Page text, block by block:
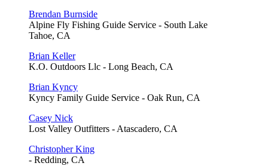
Brendan Burnside
Alpine Fly Fishing Guide Service - South Lake
Tahoe, CA
Brian Keller
K.O. Outdoors Llc - Long Beach, CA
Brian Kyncy
Kyncy Family Guide Service - Oak Run, CA
Casey Nick
Lost Valley Outfitters - Atascadero, CA
Christopher King
- Redding, CA